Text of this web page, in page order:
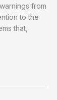
from
to the
that,